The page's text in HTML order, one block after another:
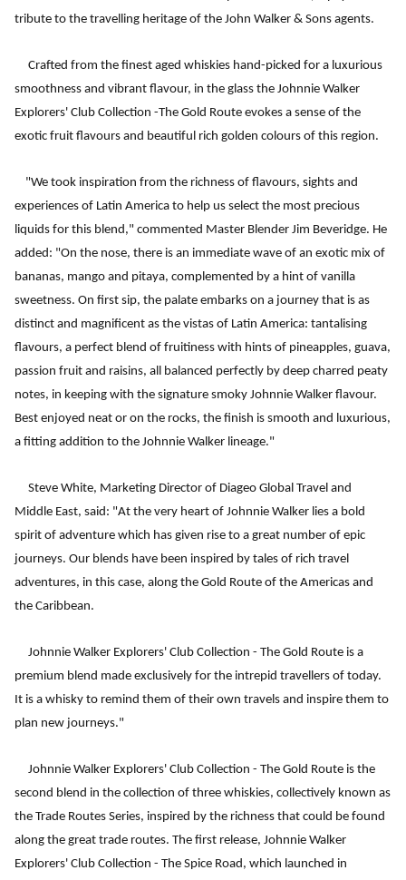
tribute to the travelling heritage of the John Walker & Sons agents.
Crafted from the finest aged whiskies hand-picked for a luxurious
smoothness and vibrant flavour, in the glass the Johnnie Walker
Explorers' Club Collection -The Gold Route evokes a sense of the
exotic fruit flavours and beautiful rich golden colours of this region.
"We took inspiration from the richness of flavours, sights and
experiences of Latin America to help us select the most precious
liquids for this blend," commented Master Blender Jim Beveridge. He
added: "On the nose, there is an immediate wave of an exotic mix of
bananas, mango and pitaya, complemented by a hint of vanilla
sweetness. On first sip, the palate embarks on a journey that is as
distinct and magnificent as the vistas of Latin America: tantalising
flavours, a perfect blend of fruitiness with hints of pineapples, guava,
passion fruit and raisins, all balanced perfectly by deep charred peaty
notes, in keeping with the signature smoky Johnnie Walker flavour.
Best enjoyed neat or on the rocks, the finish is smooth and luxurious,
a fitting addition to the Johnnie Walker lineage."
Steve White, Marketing Director of Diageo Global Travel and
Middle East, said: "At the very heart of Johnnie Walker lies a bold
spirit of adventure which has given rise to a great number of epic
journeys. Our blends have been inspired by tales of rich travel
adventures, in this case, along the Gold Route of the Americas and
the Caribbean.
Johnnie Walker Explorers' Club Collection - The Gold Route is a
premium blend made exclusively for the intrepid travellers of today.
It is a whisky to remind them of their own travels and inspire them to
plan new journeys."
Johnnie Walker Explorers' Club Collection - The Gold Route is the
second blend in the collection of three whiskies, collectively known as
the Trade Routes Series, inspired by the richness that could be found
along the great trade routes. The first release, Johnnie Walker
Explorers' Club Collection - The Spice Road, which launched in